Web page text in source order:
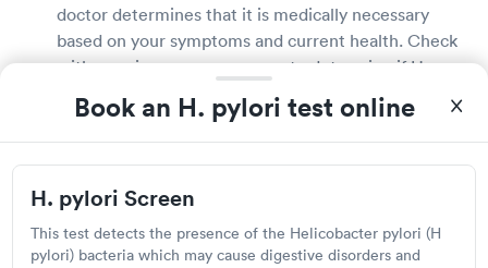
Book an H. pylori test online
H. pylori Screen
This test detects the presence of the Helicobacter pylori (H
pylori) bacteria which may cause digestive disorders and
doctor determines that it is medically necessary
based on your symptoms and current health. Check
with your insurance company to determine if H.
pylori testing is covered under your policy and if
you'll be charged for any out-of-pocket costs.
of H. pylori bacteria in the digestive tract. H. pylori